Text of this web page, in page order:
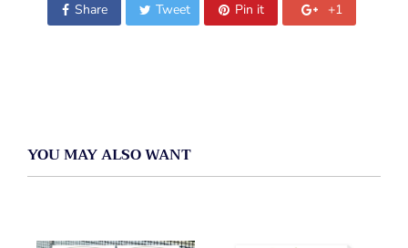
Share Tweet Pin it +1
YOU MAY ALSO WANT